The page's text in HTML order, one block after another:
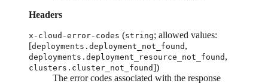
Headers
x-cloud-error-codes (string; allowed values:
[deployments.deployment_not_found ,
deployments.deployment_resource_not_found ,
clusters.cluster_not_found])
The error codes associated with the response